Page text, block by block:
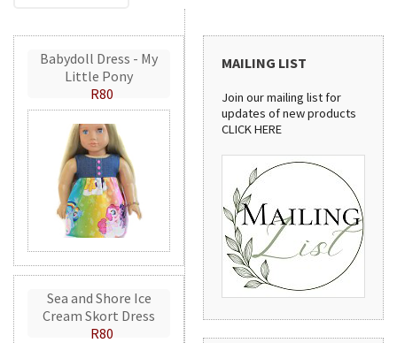
Babydoll Dress - My
Little Pony
R80
Sea and Shore Ice
Cream Skort Dress
R80
MAILING LIST
Join our mailing list for
updates of new products
CLICK HERE